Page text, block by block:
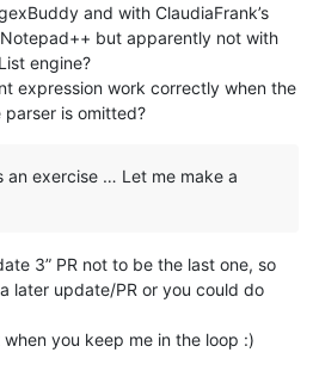
and with ClaudiaFrank’s
but apparently not with
engine?
expression work correctly when the
is omitted?
an exercise … Let me make a
3” PR not to be the last one, so
later update/PR or you could do
you keep me in the loop :)